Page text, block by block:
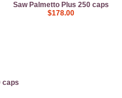
Saw Palmetto Plus 250 caps
$178.00
caps